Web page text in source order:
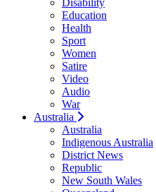
Disability
Education
Health
Sport
Women
Satire
Video
Audio
War
Australia
Australia
Indigenous Australia
District News
Republic
New South Wales